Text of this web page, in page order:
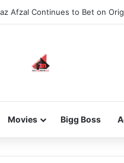
Afzal Continues to Bet on
Movies Bigg Boss